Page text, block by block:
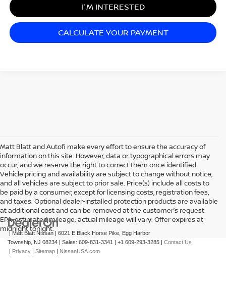
I'M INTERESTED
CALCULATE YOUR PAYMENT
Matt Blatt and Autofi make every effort to ensure the accuracy of
information on this site. However, data or typographical errors may
occur, and we reserve the right to correct them once identified.
Vehicle pricing and availability are subject to change without notice,
and all vehicles are subject to prior sale. Price(s) include all costs to
be paid by a consumer, except for licensing costs, registration fees,
and taxes. Optional dealer-installed protection products are available
at additional cost and can be removed at the customer’s request.
EPA-estimated mileage; actual mileage will vary. Offer expires at
midnight tonight.
| Matt Blatt Nissan | 6021 E Black Horse Pike, Egg Harbor
Township, NJ 08234 | Sales: 609-831-3341 | +1 609-293-3285 | Contact Us
| Privacy | Sitemap | NissanUSA.com